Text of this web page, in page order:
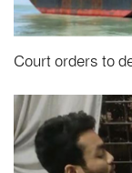
Court orders to